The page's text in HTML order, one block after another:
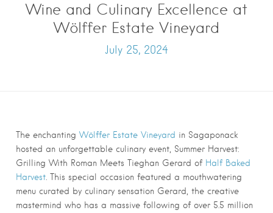
Wine and Culinary Excellence at
Wölffer Estate Vineyard
July 25, 2024
The enchanting Wölffer Estate Vineyard in Sagaponack
hosted an unforgettable culinary event, Summer Harvest:
Grilling With Roman Meets Tieghan Gerard of Half Baked
Harvest. This special occasion featured a mouthwatering
menu curated by culinary sensation Gerard, the creative
mastermind who has a massive following of over 5.5 million